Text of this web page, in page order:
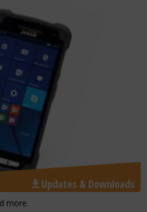
Updates & Downloads
more.